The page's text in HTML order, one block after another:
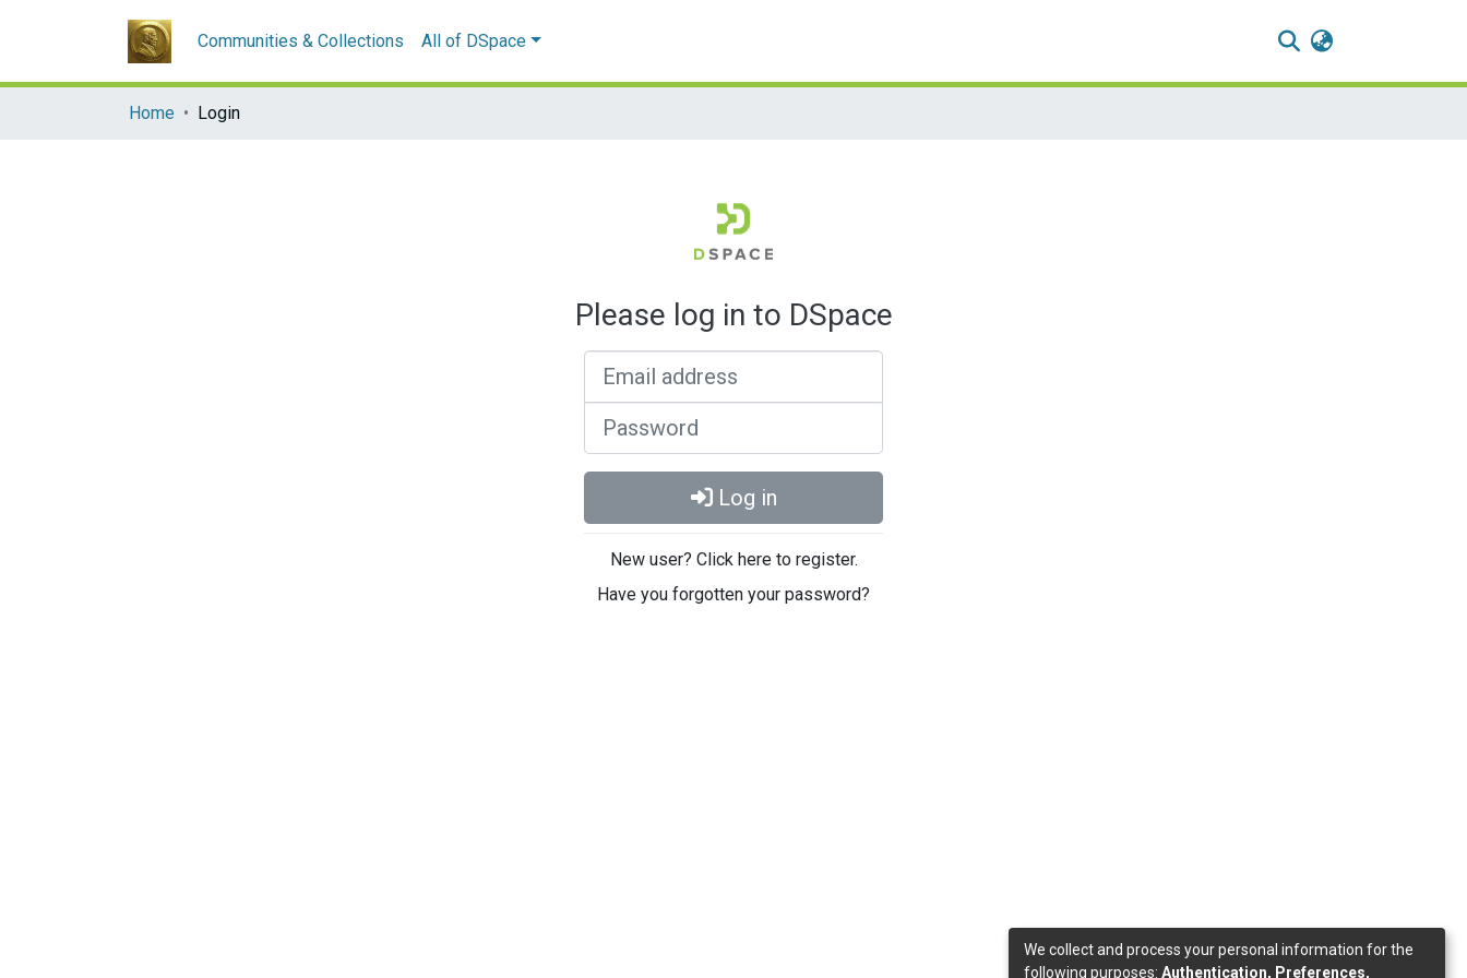
Communities & Collections All of DSpace
Home Login
Please log in to DSpace
Log in
New user? Click here to register.
Have you forgotten your password?
We collect and process your personal information for the
following purposes: Authentication, Preferences,